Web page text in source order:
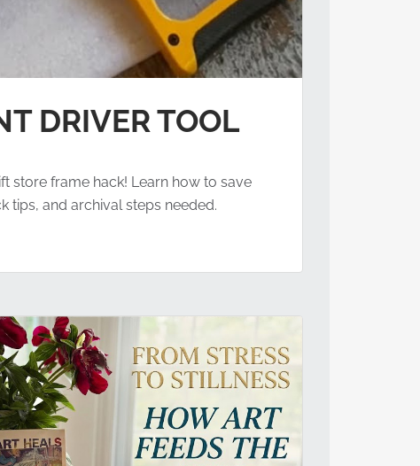
DRIVER TOOL
store frame hack! Learn how to save
tips, and archival steps needed.